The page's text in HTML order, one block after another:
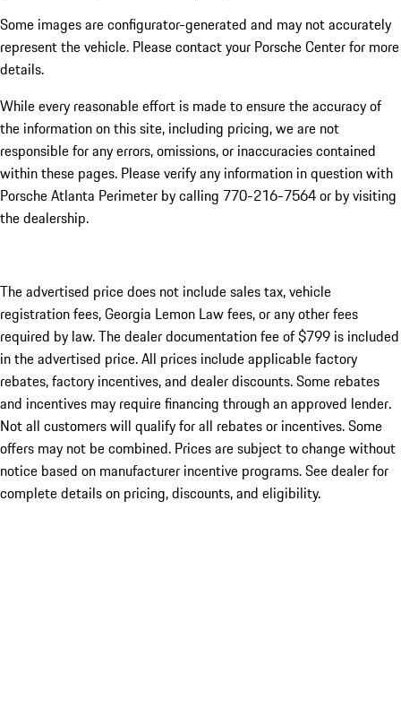
Some images are configurator-generated and may not accurately
represent the vehicle. Please contact your Porsche Center for more
details.
While every reasonable effort is made to ensure the accuracy of
the information on this site, including pricing, we are not
responsible for any errors, omissions, or inaccuracies contained
within these pages. Please verify any information in question with
Porsche Atlanta Perimeter by calling 770-216-7564or by visiting
the dealership.
The advertised price does not include sales tax, vehicle
registration fees, Georgia Lemon Law fees, or any other fees
required by law. The dealer documentation fee of $799 is included
in the advertised price. All prices include applicable factory
rebates, factory incentives, and dealer discounts. Some rebates
and incentives may require financing through an approved lender.
Not all customers will qualify for all rebates or incentives. Some
offers may not be combined. Prices are subject to change without
notice based on manufacturer incentive programs. See dealer for
complete details on pricing, discounts, and eligibility.